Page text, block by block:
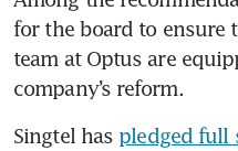
for the board to ensure
team at Optus are
company’s reform.
Singtel has pledged full